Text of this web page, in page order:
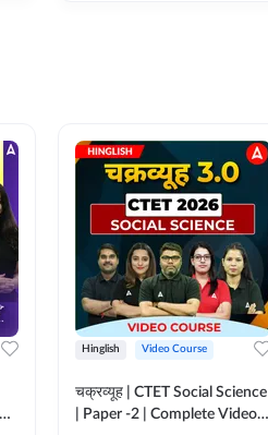
Hinglish Video Course
चक्रव्यूह | CTET Social Science
| Paper -2 | Complete Video